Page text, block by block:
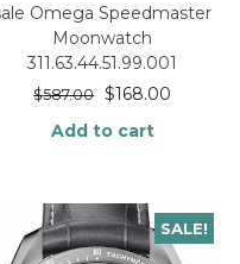
Omega Speedmaster
Moonwatch
311.63.44.51.99.001
$587.00 $168.00
Add to cart
SALE!